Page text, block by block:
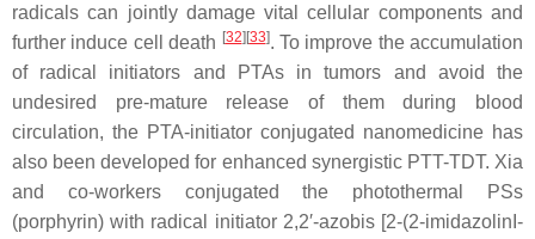
radicals can jointly damage vital cellular components and
further induce cell death [32][33]. To improve the accumulation
of radical initiators and PTAs in tumors and avoid the
undesired pre-mature release of them during blood
circulation, the PTA-initiator conjugated nanomedicine has
also been developed for enhanced synergistic PTT-TDT. Xia
and co-workers conjugated the photothermal PSs
(porphyrin) with radical initiator 2,2′-azobis [2-(2-imidazolinI-